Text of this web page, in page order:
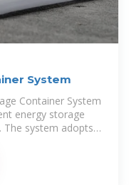
System
Container System
energy storage
The system adopts